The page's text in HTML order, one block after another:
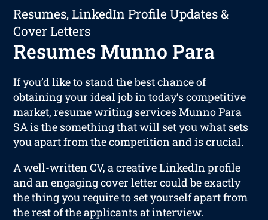
Resumes, LinkedIn Profile Updates &
Cover Letters
Resumes Munno Para
If you’d like to stand the best chance of
obtaining your ideal job in today’s competitive
market,resume writing services Munno Para
SAis the something that will set you what sets
you apart from the competition and is crucial.
A well-written CV, a creative LinkedIn profile
and an engaging cover letter could be exactly
the thing you require to set yourself apart from
the rest of the applicants at interview.